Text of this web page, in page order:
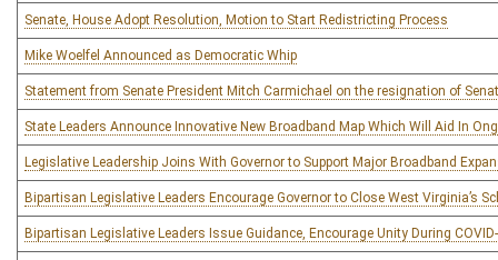
Senate, House Adopt Resolution, Motion to Start Redistricting Process
Mike Woelfel Announced as Democratic Whip
Statement from Senate President Mitch Carmichael on the resignation of
State Leaders Announce Innovative New Broadband Map Which Will Aid In
Legislative Leadership Joins With Governor to Support Major Broadband
Bipartisan Legislative Leaders Encourage Governor to Close West Virginia’s
Bipartisan Legislative Leaders Issue Guidance, Encourage Unity During